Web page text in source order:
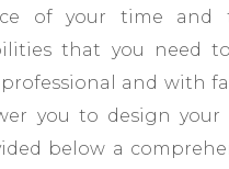
of your time and
that you need
and with
you to design your
below a